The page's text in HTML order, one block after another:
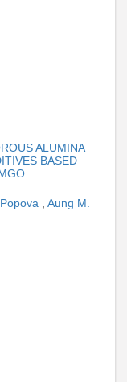
ALUMINA
BASED
Aung M.